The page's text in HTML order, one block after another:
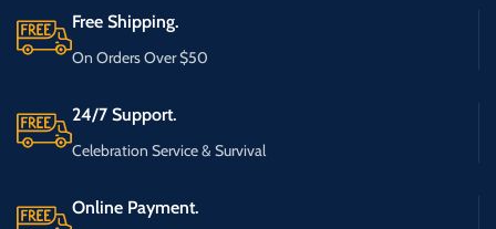
Free Shipping.
On Orders Over $50
24/7 Support.
Celebration Service & Survival
Online Payment.